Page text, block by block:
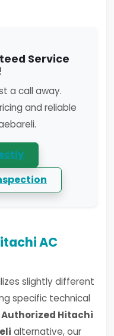
Service
a call away.
and reliable
AC
slightly different
specific technical
Authorized Hitachi
alternative, our